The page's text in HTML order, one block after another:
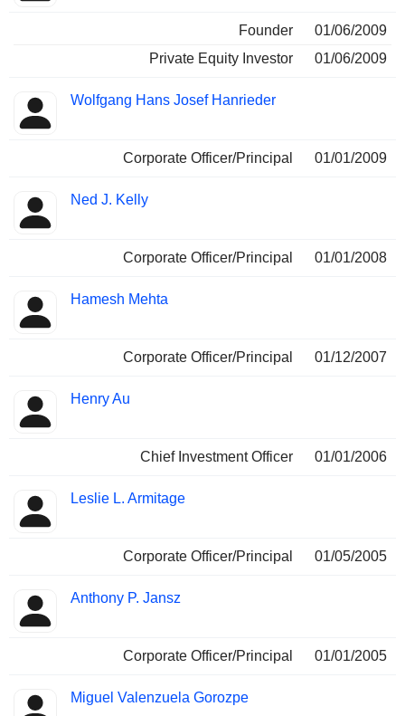
Founder
01/06/2009
Private Equity Investor
01/06/2009
Wolfgang Hans Josef Hanrieder
Corporate Officer/Principal 01/01/2009
Ned J. Kelly
Corporate Officer/Principal 01/01/2008
Hamesh Mehta
Corporate Officer/Principal 01/12/2007
Henry Au
Chief Investment Officer 01/01/2006
Leslie L. Armitage
Corporate Officer/Principal 01/05/2005
Anthony P. Jansz
Corporate Officer/Principal 01/01/2005
Miguel Valenzuela Gorozpe